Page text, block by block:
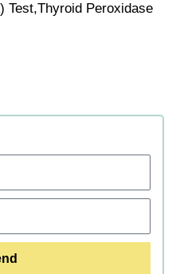
Test,Thyroid Peroxidase